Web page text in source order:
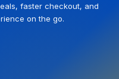
faster checkout, and
on the go.